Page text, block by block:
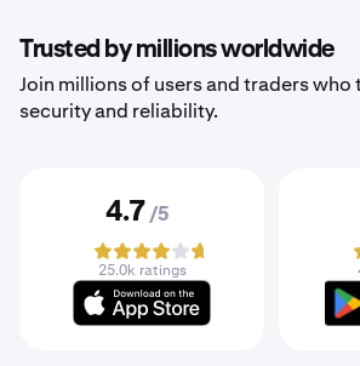
Trusted by millions worldwide
Join millions of users and traders
security and reliability.
4.7 /5
25.0k ratings